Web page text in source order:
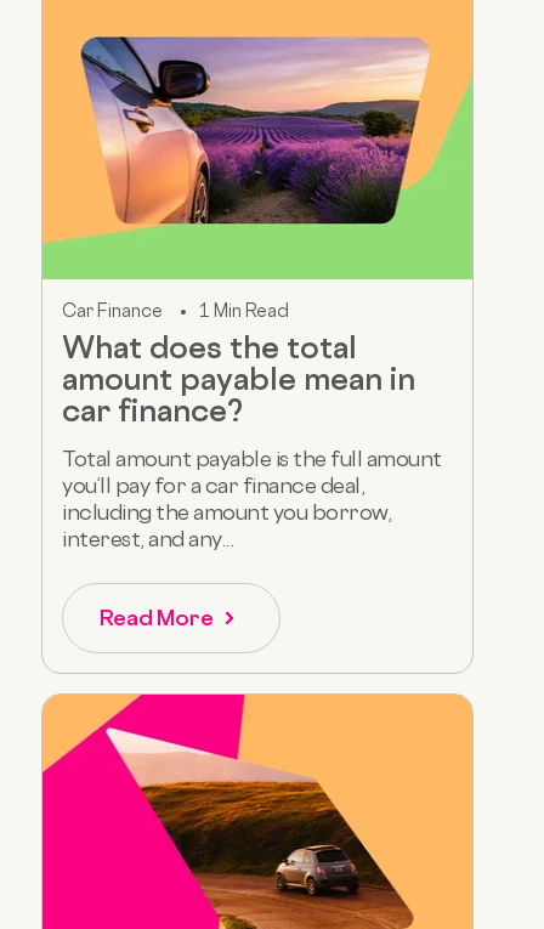
Car Finance 1 Min Read
What does the total
amount payable mean in
car finance?
Total amount payable is the full amount
you’ll pay for a car finance deal,
including the amount you borrow,
interest, and any...
Read More